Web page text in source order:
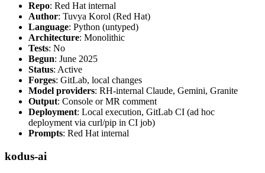
Repo: Red Hat internal
Author: Tuvya Korol (Red Hat)
Language: Python (untyped)
Architecture: Monolithic
Tests: No
Begun: June 2025
Status: Active
Forges: GitLab, local changes
Model providers: RH-internal Claude, Gemini, Granite
Output: Console or MR comment
Deployment: Local execution, GitLab CI (ad hoc
deployment via curl/pip in CI job)
Prompts: Red Hat internal
kodus-ai